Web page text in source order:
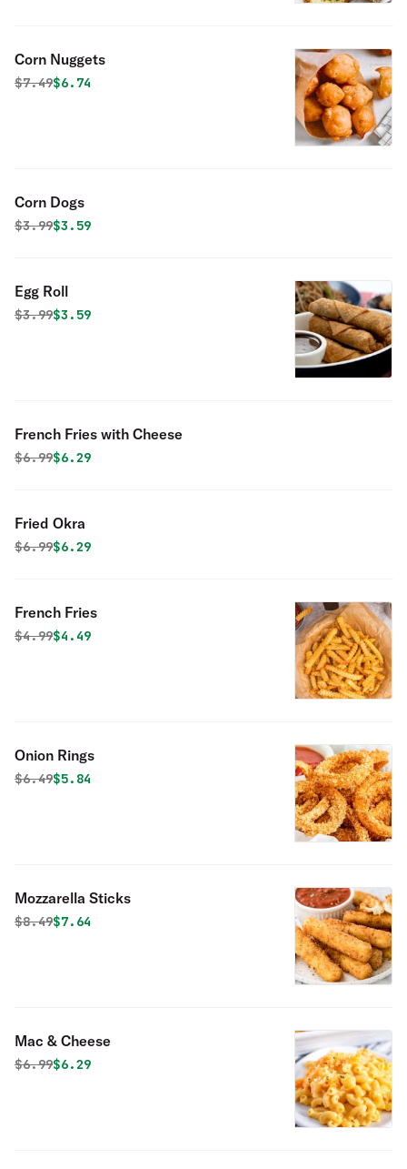
Corn Nuggets
Original price was
$7.49Discounted price is
$6.74
Corn Dogs
Original price was
$3.99Discounted price is
$3.59
Egg Roll
Original price was
$3.99Discounted price is
$3.59
French Fries with Cheese
Original price was
$6.99Discounted price is
$6.29
Fried Okra
Original price was
$6.99Discounted price is
$6.29
French Fries
Original price was
$4.99Discounted price is
$4.49
Onion Rings
Original price was
$6.49Discounted price is
$5.84
Mozzarella Sticks
Original price was
$8.49Discounted price is
$7.64
Mac & Cheese
Original price was
$6.99Discounted price is
$6.29